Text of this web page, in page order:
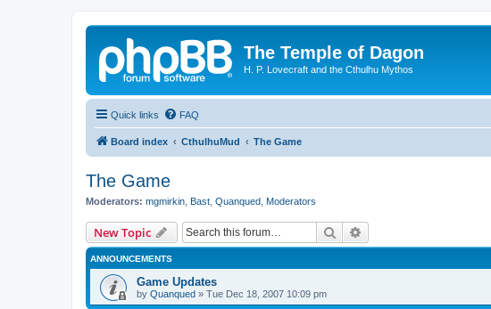
The Temple of Dagon
H. P. Lovecraft and the Cthulhu Mythos
Quick links FAQ
Board index CthulhuMud The Game
The Game
Moderators: mgmirkin Bast Quanqued Moderators
New Topic Search
ANNOUNCEMENTS
Game Updates
by Quanqued » Tue Dec 18, 2007 10:09 pm